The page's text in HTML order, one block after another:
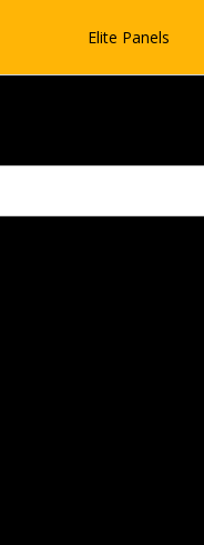
Elite Panels